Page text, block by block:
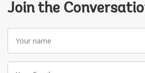
Join the
Your
name
Your